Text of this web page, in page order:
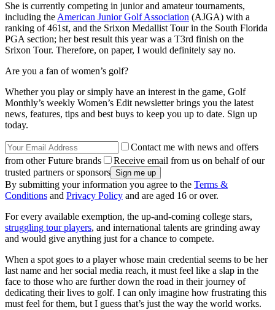
She is currently competing in junior and amateur tournaments,
including the American Junior Golf Association (AJGA) with a
ranking of 461st, and the Srixon Medallist Tour in the South Florida
PGA section; her best result this year was a T3rd finish on the
Srixon Tour. Therefore, on paper, I would definitely say no.
Are you a fan of women’s golf?
Whether you play or simply have an interest in the game, Golf
Monthly’s weekly Women’s Edit newsletter brings you the latest
news, features, tips and best buys to keep you up to date. Sign up
today.
Contact me with news and offers
from other Future brands
Receive email from us on behalf of our
trusted partners or sponsors
By submitting your information you agree to the Terms &
Conditions and Privacy Policy and are aged 16 or over.
For every available exemption, the up-and-coming college stars,
struggling tour players, and international talents are grinding away
and would give anything just for a chance to compete.
When a spot goes to a player whose main credential seems to be her
last name and her social media reach, it must feel like a slap in the
face to those who are further down the road in their journey of
dedicating their lives to golf. I can only imagine how frustrating this
must feel for them, but I guess that’s just the way the world works.